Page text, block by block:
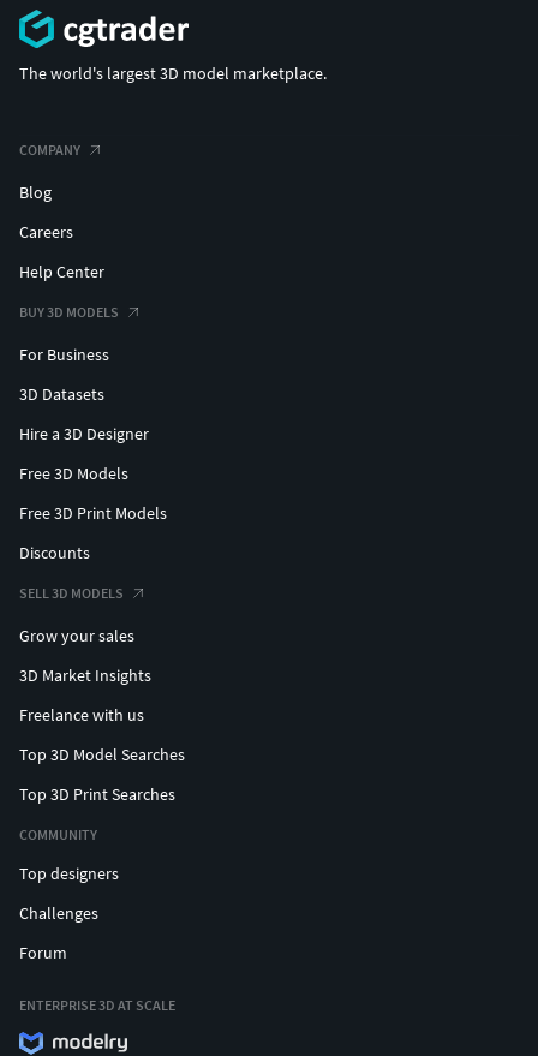
The world's largest 3D model marketplace.
COMPANY
Blog
Careers
Help Center
BUY 3D MODELS
For Business
3D Datasets
Hire a 3D Designer
Free 3D Models
Free 3D Print Models
Discounts
SELL 3D MODELS
Grow your sales
3D Market Insights
Freelance with us
Top 3D Model Searches
Top 3D Print Searches
COMMUNITY
Top designers
Challenges
Forum
ENTERPRISE 3D AT SCALE